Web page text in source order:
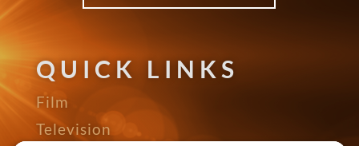
QUICK LINKS
Film
Television